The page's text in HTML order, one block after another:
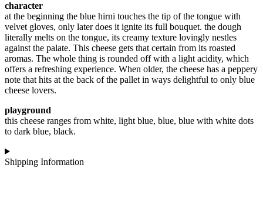
character
at the beginning the blue hirni touches the tip of the tongue with
velvet gloves, only later does it ignite its full bouquet. the dough
literally melts on the tongue, its creamy texture lovingly nestles
against the palate. This cheese gets that certain from its roasted
aromas. The whole thing is rounded off with a light acidity, which
offers a refreshing experience. When older, the cheese has a peppery
note that hits at the back of the pallet in ways delightful to only blue
cheese lovers.
playground
this cheese ranges from white, light blue, blue, blue with white dots
to dark blue, black.
Shipping Information